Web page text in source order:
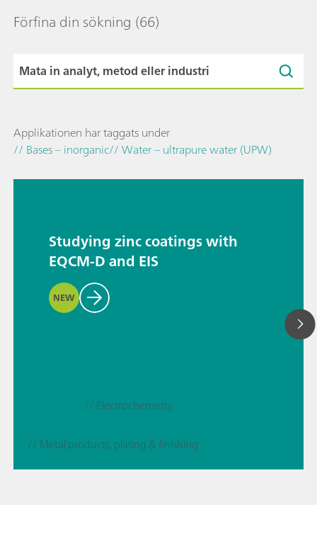
Förfina din sökning (66)
Applikationen har taggats under
// Bases – inorganic// Water – ultrapure water (UPW)
Studying zinc coatings with
EQCM-D and EIS
NEW
// Electrochemistry
// Metal products, plating & finishing